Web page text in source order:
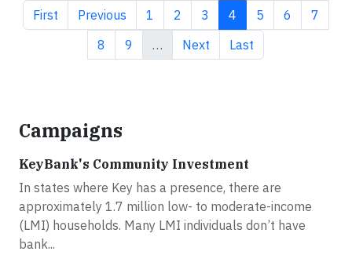
First page
First Previous page
Previous Page
1 Page
2 Page
3 Current page
4 Page
5 Page
6 Page
7
Page
8 Page
9 … Next page
Next Last page
Last
Campaigns
KeyBank's Community Investment
In states where Key has a presence, there are
approximately 1.7 million low- to moderate-income
(LMI) households. Many LMI individuals don’t have
bank...